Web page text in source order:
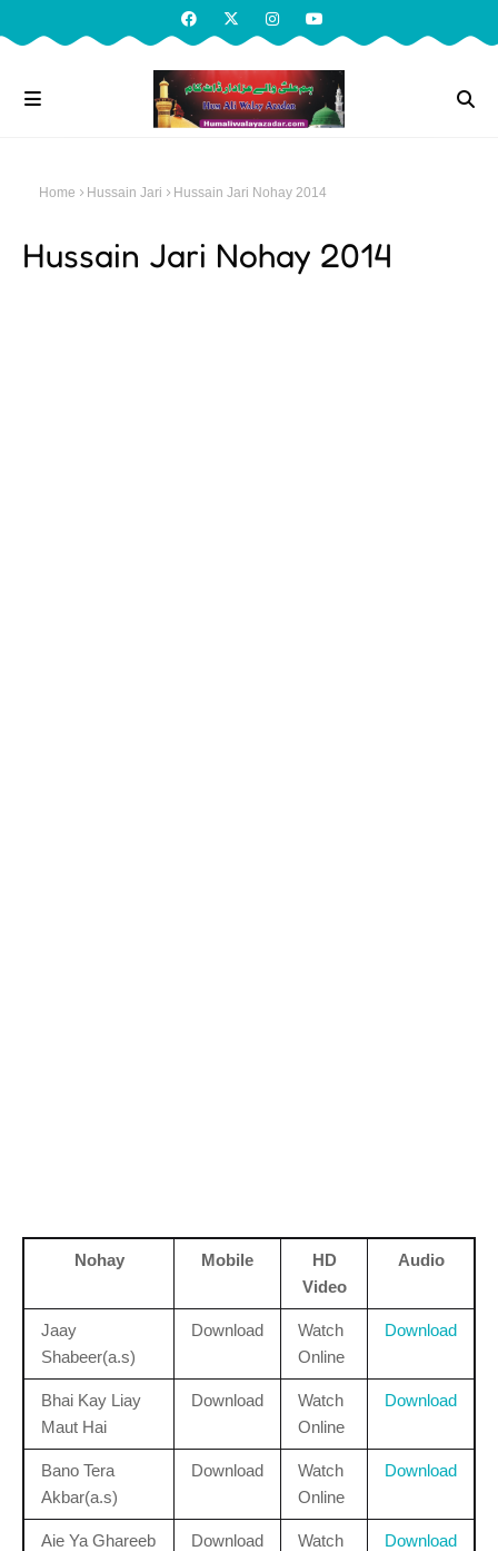
Home Hussain Jari Hussain Jari Nohay 2014
Hussain Jari Nohay 2014
Nohay Mobile
HD
Video
Audio
Jaay
Shabeer(a.s)
Download
Watch
Online
Download
Bhai Kay Liay
Maut Hai
Download
Watch
Online
Download
Bano Tera
Akbar(a.s)
Download
Watch
Online
Download
Aie Ya Ghareeb Download
Watch
Download